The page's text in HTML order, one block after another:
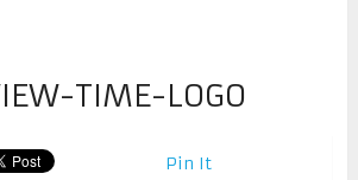
TIME-LOGO
Pin It